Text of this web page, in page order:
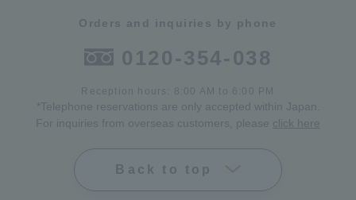
Orders and inquiries by phone
0120-354-038
Reception hours: 8:00 AM to 6:00 PM
*Telephone reservations are only accepted within Japan.
For inquiries from overseas customers, please click here
Back to top